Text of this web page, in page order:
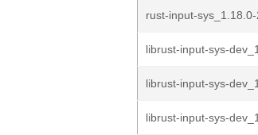
rust-input-
librust-input-sys-
librust-input-sys-
librust-input-sys-